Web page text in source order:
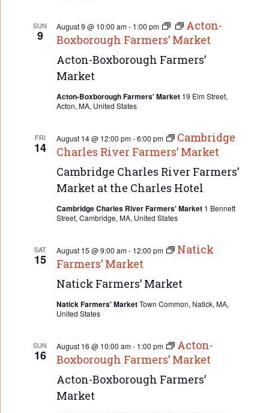
SUN
9
Acton-Boxborough Farmers’
Market
August 9 @ 10:00 am- 1:00 pm
Acton-
Boxborough Farmers’ Market
Acton-Boxborough Farmers' Market 19 Elm Street,
Acton, MA, United States
FRI
14
Cambridge Charles River Farmers’
Market at the Charles Hotel
August 14 @ 12:00 pm-6:00 pm
Cambridge
Charles River Farmers’ Market
Cambridge Charles River Farmers' Market 1 Bennett
Street, Cambridge, MA, United States
SAT
15
Natick Farmers’ Market
August 15 @ 9:00 am- 12:00 pm
Natick
Farmers’ Market
Natick Farmers' MarketTown Common, Natick, MA,
United States
SUN
16
Acton-Boxborough Farmers’
Market
August 16 @ 10:00 am- 1:00 pm
Acton-
Boxborough Farmers’ Market